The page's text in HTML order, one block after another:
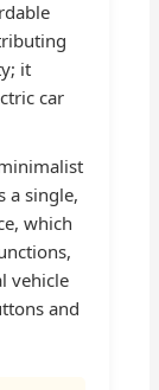
it
car
a single,
which
vehicle
and